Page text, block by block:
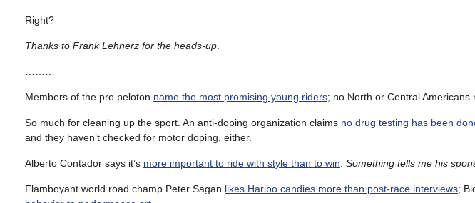
Right?
Thanks to Frank Lehnerz for the heads-up
Members of the pro peloton name the most promising young riders; no North or Central Americans
So much for cleaning up the sport. An anti-doping organization claims no drug testing has been
and they haven’t checked for motor doping, either.
Alberto Contador says it’s more important to ride with style than to win Something tells me his
Flamboyant world road champ Peter Sagan likes Haribo candies more than post-race interviews;